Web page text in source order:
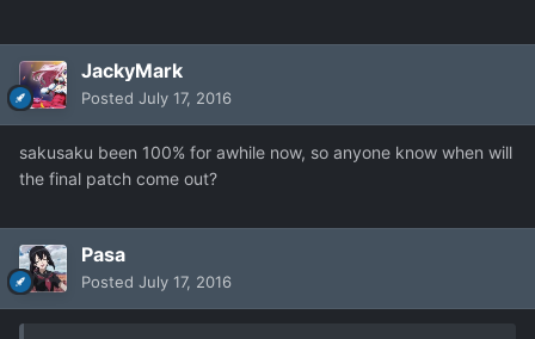
JackyMark
Posted July 17, 2016
sakusaku been 100% for awhile now, so anyone know when will
the final patch come out?
Pasa
Posted July 17, 2016